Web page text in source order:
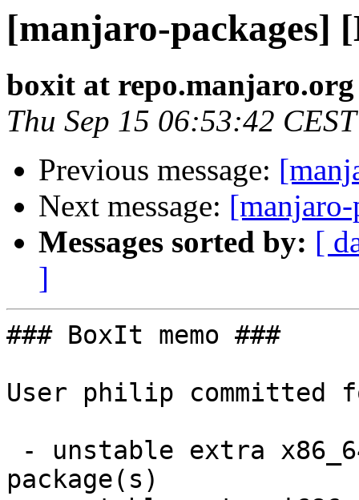
[manjaro-packages]
boxit at repo.manjaro.org
Thu Sep 15 06:53:42
Previous message:
Next message:
Messages sorted by: [
]
### BoxIt memo ###
User philip committed
package(s)